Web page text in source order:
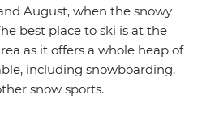
August, when the snowy
best place to ski is at the
as it offers a whole heap of
including snowboarding,
snow sports.